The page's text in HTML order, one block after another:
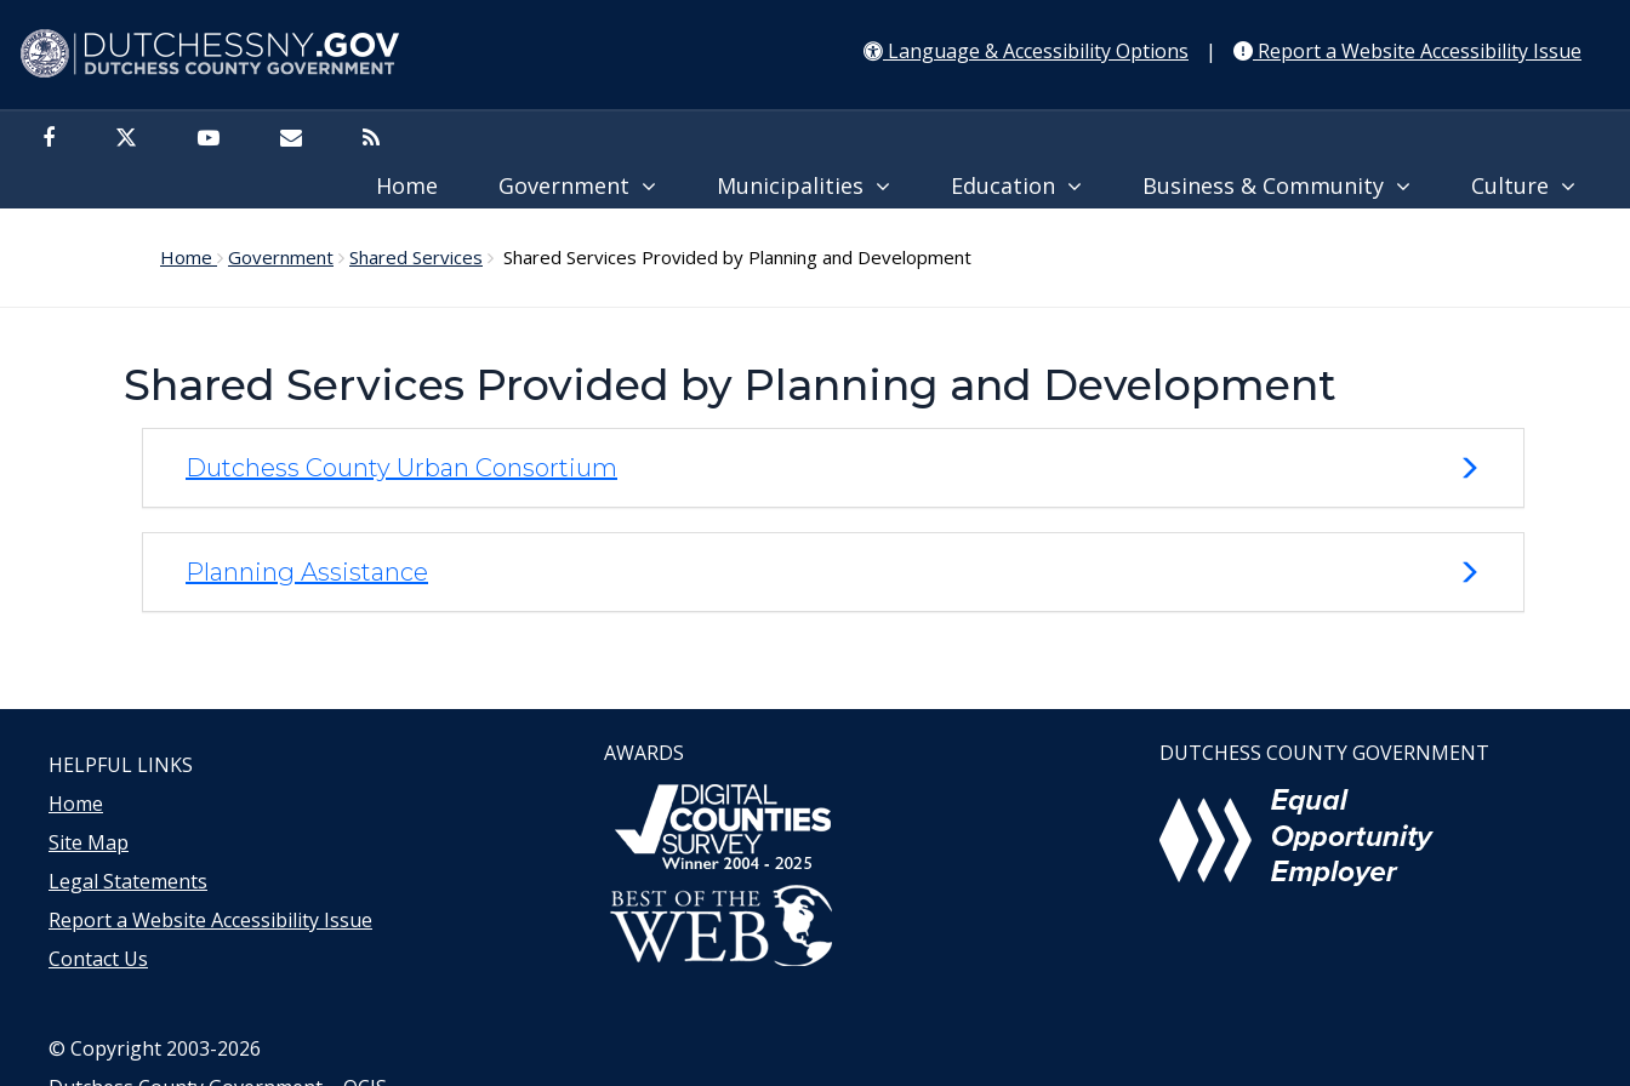
Language & Accessibility Options
| Report a Website Accessibility Issue
Home Government Municipalities Education Business & Community Culture
Home Government Shared Services Shared Services Provided by Planning and Development
Shared Services Provided by Planning and Development
Dutchess County Urban Consortium
Planning Assistance
HELPFUL LINKS
Home
Site Map
Legal Statements
Report a Website Accessibility Issue
Contact Us
AWARDS DUTCHESS COUNTY GOVERNMENT
© Copyright 2003-2026